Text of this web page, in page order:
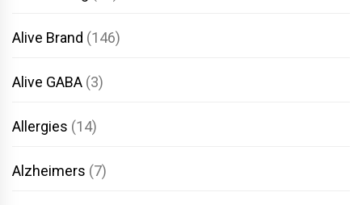
Alive Brand (146)
Alive GABA (3)
Allergies (14)
Alzheimers (7)